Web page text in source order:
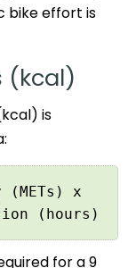
bike effort is
(kcal)
is
x
(hours)
for a 9